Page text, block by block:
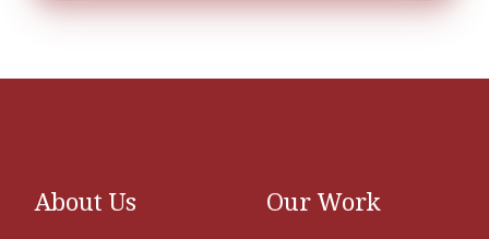
About Us Our Work